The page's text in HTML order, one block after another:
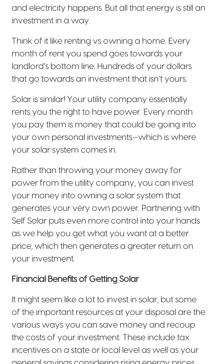
and electricity happens. But all that energy is still an
investment in a way.
Think of it like renting vs owning a home. Every
month of rent you spend goes towards your
landlord’s bottom line. Hundreds of your dollars
that go towards an investment that isn’t yours.
Solar is similar! Your utility company essentially
rents you the right to have power. Every month
you pay them is money that could be going into
your own personal investments—which is where
your solar system comes in.
Rather than throwing your money away for
power from the utility company, you can invest
your money into owning a solar system that
generates your very own power. Partnering with
Self Solar puts even more control into your hands
as we help you get what you want at a better
price, which then generates a greater return on
your investment.
Financial Benefits of Getting Solar
It might seem like a lot to invest in solar, but some
of the important resources at your disposal are the
various ways you can save money and recoup
the costs of your investment. These include tax
incentives on a state or local level as well as your